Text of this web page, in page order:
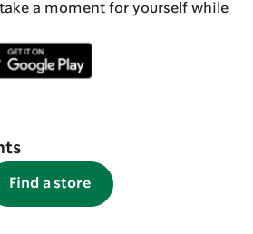
a moment for yourself while
Find a store